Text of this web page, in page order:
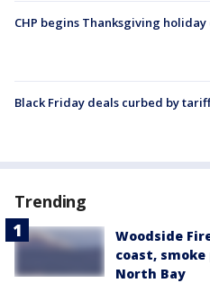
CHP begins Thanksgiving
Black Friday deals curbed by
Trending
Woodside
coast,
North Bay